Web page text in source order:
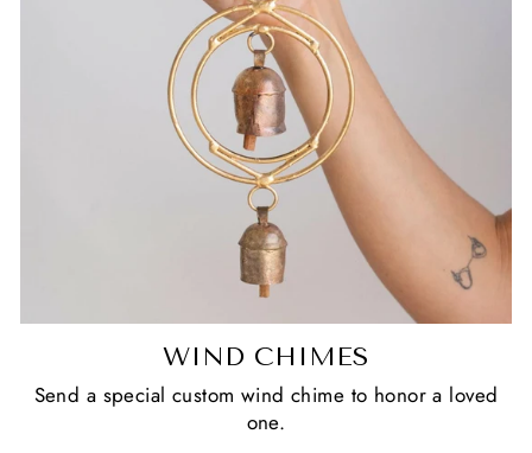
WIND CHIMES
Send a special custom wind chime to honor a loved
one.